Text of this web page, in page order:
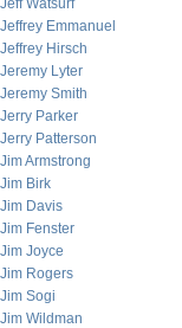
Jeff Watsurf
Jeffrey Emmanuel
Jeffrey Hirsch
Jeremy Lyter
Jeremy Smith
Jerry Parker
Jerry Patterson
Jim Armstrong
Jim Birk
Jim Davis
Jim Fenster
Jim Joyce
Jim Rogers
Jim Sogi
Jim Wildman